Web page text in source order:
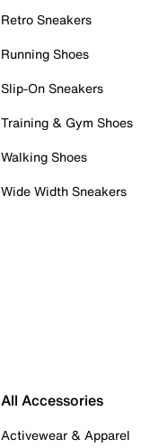
Retro Sneakers
Running Shoes
Slip-On Sneakers
Training & Gym Shoes
Walking Shoes
Wide Width Sneakers
All Accessories
Activewear & Apparel